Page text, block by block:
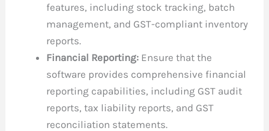
features, including stock tracking, batch
management, and GST-compliant inventory
reports.
Financial Reporting: Ensure that the
software provides comprehensive financial
reporting capabilities, including GST audit
reports, tax liability reports, and GST
reconciliation statements.